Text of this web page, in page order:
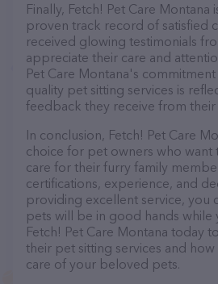
Finally, Fetch! Pet Care Montana
proven track record of satisfied
received glowing testimonials
appreciate their care and
Pet Care Montana's
quality pet sitting services is
feedback they receive from their
In conclusion, Fetch! Pet Care
choice for pet owners who want
care for their furry family
certifications, experience, and
providing excellent service, you
pets will be in good hands while
Fetch! Pet Care Montana today
their pet sitting services and
care of your beloved pets.